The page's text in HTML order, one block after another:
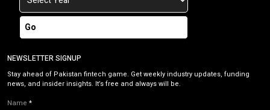
Go
NEWSLETTER SIGNUP
Stay ahead of Pakistan fintech game. Get weekly industry updates, funding
news, and insider insights. It’s free and always will be.
Name *